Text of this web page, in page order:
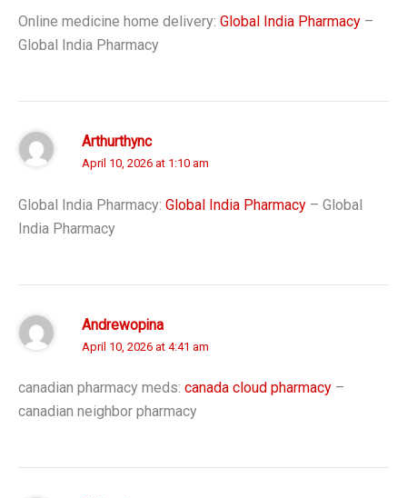
Online medicine home delivery: Global India Pharmacy –
Global India Pharmacy
Arthurthync
April 10, 2026 at 1:10 am
Global India Pharmacy: Global India Pharmacy – Global
India Pharmacy
Andrewopina
April 10, 2026 at 4:41 am
canadian pharmacy meds: canada cloud pharmacy –
canadian neighbor pharmacy